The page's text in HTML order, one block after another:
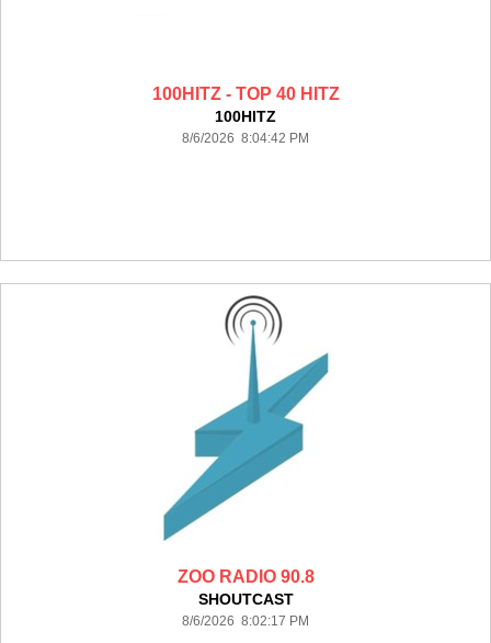
100HITZ - TOP 40 HITZ
100HITZ
8/6/2026 8:04:42 PM
ZOO RADIO 90.8
SHOUTCAST
8/6/2026 8:02:17 PM